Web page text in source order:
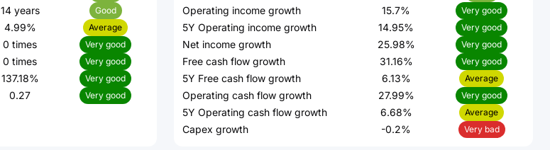
14 years Good
4.99% Average
0 times Very good
0 times Very good
137.18% Very good
0.27 Very good
Operating income growth 15.7% Very good
5Y Operating income growth 14.95% Very good
Net income growth 25.98% Very good
Free cash flow growth 31.16% Very good
5Y Free cash flow growth 6.13% Average
Operating cash flow growth 27.99% Very good
5Y Operating cash flow growth 6.68% Average
Capex growth -0.2% Very bad